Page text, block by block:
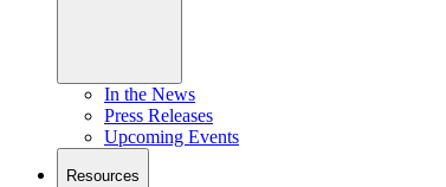
In the News
Press Releases
Upcoming Events
Resources